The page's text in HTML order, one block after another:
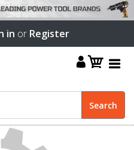
in or Register